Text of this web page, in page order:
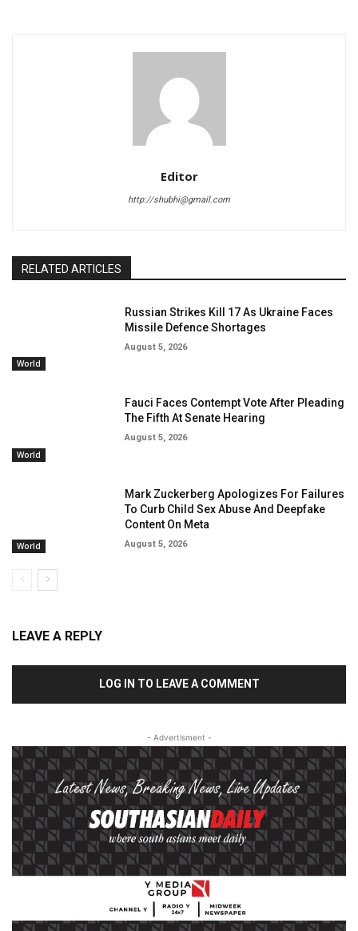
Editor
http://shubhi@gmail.com
RELATED ARTICLES
World
Russian Strikes Kill 17 As Ukraine Faces
Missile Defence Shortages
August 5, 2026
World
Fauci Faces Contempt Vote After Pleading
The Fifth At Senate Hearing
August 5, 2026
World
Mark Zuckerberg Apologizes For Failures
To Curb Child Sex Abuse And Deepfake
Content On Meta
August 5, 2026
LEAVE A REPLY
LOG IN TO LEAVE A COMMENT
- Advertisment -